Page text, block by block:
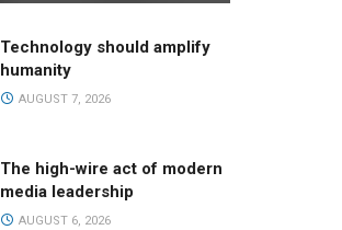
Technology should amplify
humanity
AUGUST 7, 2026
The high-wire act of modern
media leadership
AUGUST 6, 2026